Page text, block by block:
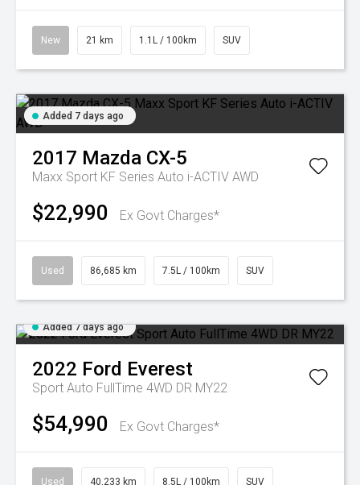
New 21 km 1.1L / 100km SUV
Added 7 days ago
2017 Mazda CX-5
Maxx Sport KF Series Auto i-ACTIV AWD
$22,990 Ex Govt Charges*
Used 86,685 km 7.5L / 100km SUV
Added 7 days ago
2022 Ford Everest
Sport Auto FullTime 4WD DR MY22
$54,990 Ex Govt Charges*
Used 40,233 km 8.5L / 100km SUV